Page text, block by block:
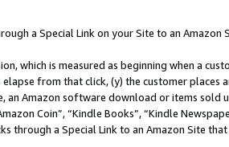
a Special Link on your Site to an Amazon
which is measured as beginning when a
from that click, (y) the customer
Amazon software download or items sold
Coin”, “Kindle Books”, “Kindle
through a Special Link to an Amazon Site